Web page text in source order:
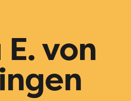
von